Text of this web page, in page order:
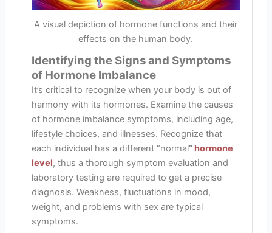
A visual depiction of hormone functions and their
effects on the human body.
Identifying the Signs and Symptoms
of Hormone Imbalance
It’s critical to recognize when your body is out of
harmony with its hormones. Examine the causes
of hormone imbalance symptoms, including age,
lifestyle choices, and illnesses. Recognize that
each individual has a different “normal” hormone
level, thus a thorough symptom evaluation and
laboratory testing are required to get a precise
diagnosis. Weakness, fluctuations in mood,
weight, and problems with sex are typical
symptoms.